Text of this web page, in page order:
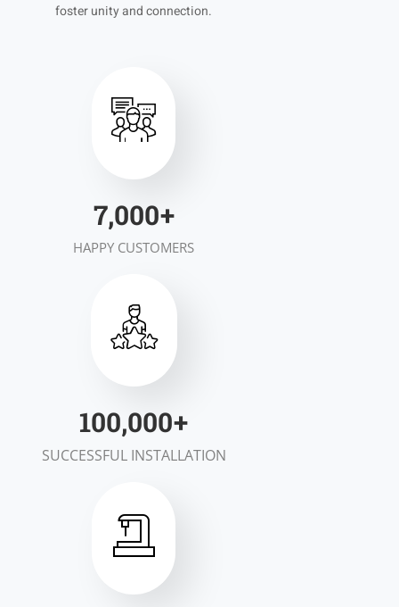
foster unity and connection.
7,000+
HAPPY CUSTOMERS
100,000+
SUCCESSFUL INSTALLATION